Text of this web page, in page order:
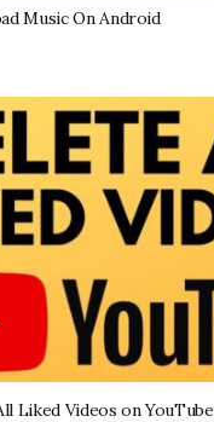
Music On Android
Liked Videos on YouTube